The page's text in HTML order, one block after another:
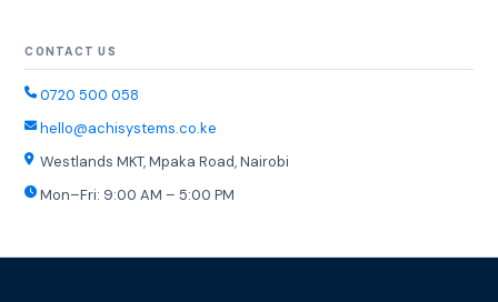
CONTACT US
0720 500 058
hello@achisystems.co.ke
Westlands MKT, Mpaka Road, Nairobi
Mon–Fri: 9:00 AM – 5:00 PM